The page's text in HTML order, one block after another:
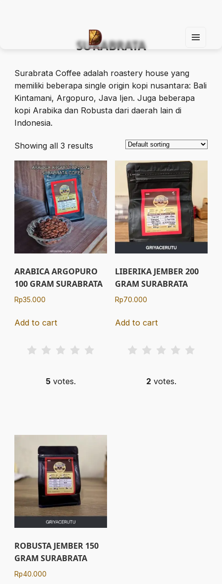
ETS
SURABRATA
Surabrata Coffee adalah roastery house yang
memiliki beberapa single origin kopi nusantara: Bali
Kintamani, Argopuro, Java Ijen. Juga beberapa
kopi Arabika dan Robusta dari daerah lain di
Indonesia.
Showing all 3 results
ARABICA ARGOPURO
100 GRAM SURABRATA
Rp35.000
Add to cart
5votes.
LIBERIKA JEMBER 200
GRAM SURABRATA
Rp70.000
Add to cart
2 votes.
ROBUSTA JEMBER 150
GRAM SURABRATA
Rp40.000